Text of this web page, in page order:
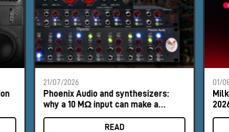
21/07/2026
Phoenix Audio and synthesizers:
why a 10 MΩ input can make a
difference
READ
01/